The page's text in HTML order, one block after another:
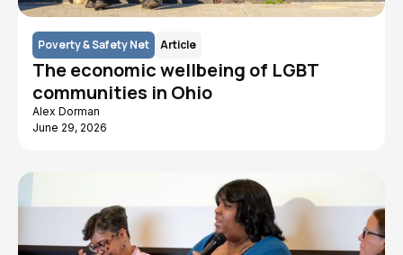
Poverty & Safety Net Article
The economic wellbeing of LGBT
communities in Ohio
Alex Dorman
June 29, 2026